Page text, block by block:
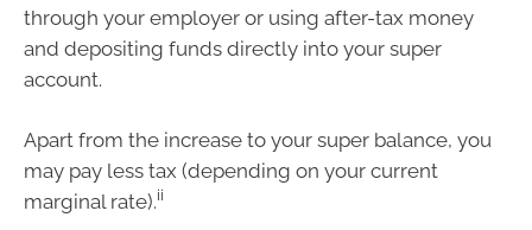
through your employer or using after-tax money
and depositing funds directly into your super
account.
Apart from the increase to your super balance, you
may pay less tax (depending on your current
marginal rate).ii